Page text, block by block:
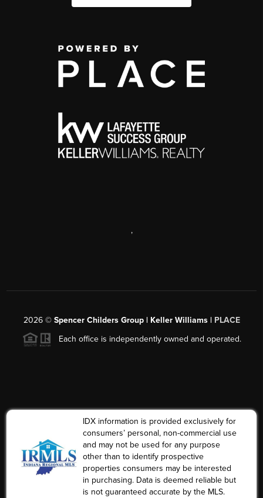
,
2026© Spencer Childers Group | Keller Williams | PLACE
Each office is independently owned and operated.
IDX information is provided exclusively for
consumers’ personal, non-commercial use
and may not be used for any purpose
other than to identify prospective
properties consumers may be interested
in purchasing. Data is deemed reliable but
is not guaranteed accurate by the MLS.